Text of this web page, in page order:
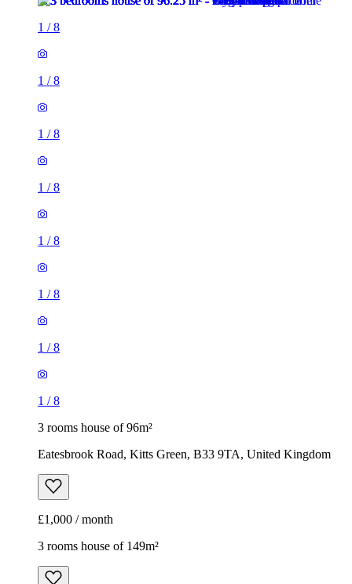
1 /8
1 /8
1 /8
1 /8
1 /8
1 /8
1 /8
1 /8
3 rooms house of 96m²
Eatesbrook Road, Kitts Green, B33 9TA, United Kingdom
£1,000 / month
3 rooms house of 149m²